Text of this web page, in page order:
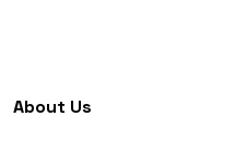
About Us